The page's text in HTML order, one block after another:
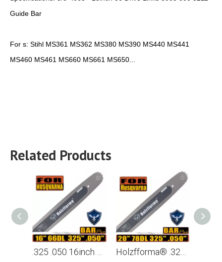
Guide Bar
For s: Stihl MS361 MS362 MS380 MS390 MS440 MS441
MS460 MS461 MS660 MS661 MS650...
Related Products